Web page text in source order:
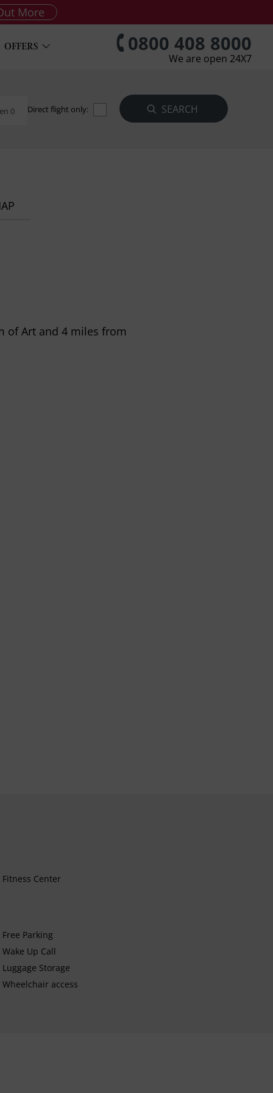
More
OFFERS 0800 408 8000
We are open 24X7
0 Direct flight only:
of Art and 4 miles from
Fitness Center
Free Parking
Wake Up Call
Luggage Storage
Wheelchair access